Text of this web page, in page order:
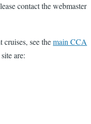
contact the webmaster
see themain CCA
are: